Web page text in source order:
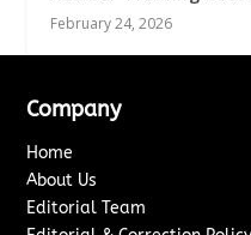
February 24, 2026
Company
Home
About Us
Editorial Team